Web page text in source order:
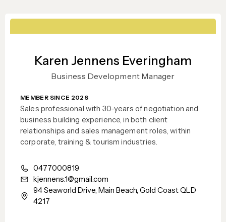
Karen Jennens Everingham
Business Development Manager
MEMBER SINCE 2026
Sales professional with 30-years of negotiation and
business building experience, in both client
relationships and sales management roles, within
corporate, training & tourism industries.
0477000819
kjennens.1@gmail.com
94 Seaworld Drive, Main Beach, Gold Coast QLD
4217